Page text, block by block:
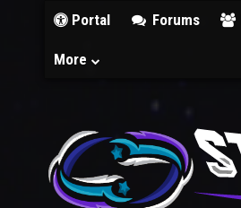
Portal Forums
More